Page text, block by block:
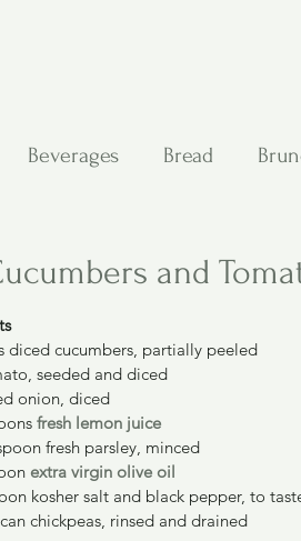
Beverages Bread
and
diced cucumbers, partially peeled
seeded and diced
onion, diced
fresh lemon juice
fresh parsley, minced
extra virgin olive oil
kosher salt and black pepper, to
chickpeas, rinsed and drained